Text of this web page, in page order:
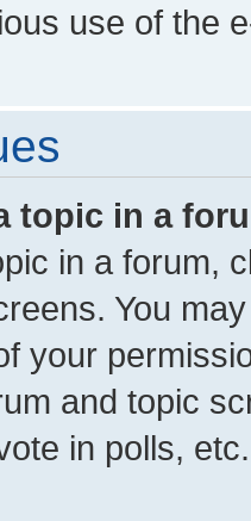
use of the
topic in a
in a forum,
You
your
and topic
in polls, etc.